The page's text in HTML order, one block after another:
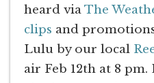
heard viaThe
clips and
Lulu by our local
air Feb 12th at 8 pm.